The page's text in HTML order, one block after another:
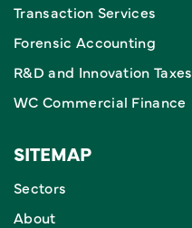
Transaction Services
Forensic Accounting
R&D and Innovation Taxes
WC Commercial Finance
SITEMAP
Sectors
About